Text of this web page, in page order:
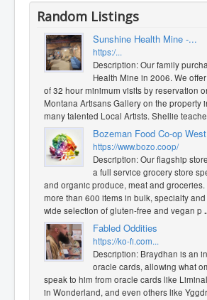
Random Listings
Sunshine Health Mine -...
https:/...
Description: Our family
Health Mine in 2006. We
of 32 hour minimum visits by reservation
Montana Artisans Gallery on the property
many talented Local Artists. Shellie teache
Bozeman Food Co-op
https://www.bozo.coop/
Description: Our flagship
a full service grocery store
and organic produce, meat and groceries.
more than 600 items in bulk, specialty and
wide selection of gluten-free and vegan p
Fabled Oddities
https://ko-fi.com...
Description: Braydhan is an
oracle cards, allowing what
speak to him from oracle cards like
in Wonderland, and even others like